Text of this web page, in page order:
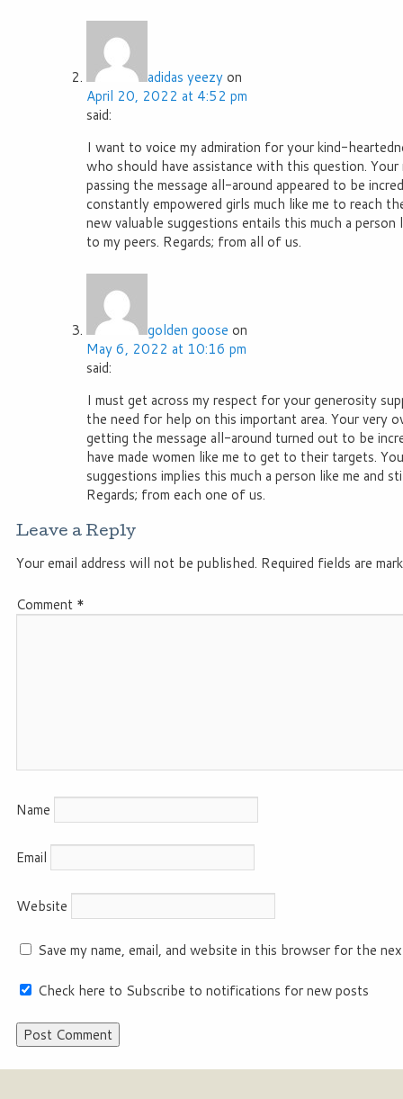
adidas yeezyon
April 20, 2022 at 4:52 pm
said:
I want to voice my admiration for your kind-
who should have assistance with this question.
passing the message all-around appeared to be
constantly empowered girls much like me to reach
new valuable suggestions entails this much a person
to my peers. Regards; from all of us.
golden goose on
May 6, 2022 at 10:16 pm
said:
I must get across my respect for your generosity
the need for help on this important area. Your very
getting the message all-around turned out to be
have made women like me to get to their targets.
suggestions implies this much a person like me and
Regards; from each one of us.
Leave a Reply
Your email address will not be published. Required fields are
Comment *
Name
Email
Website
Save my name, email, and website in this browser for the
Check here to Subscribe to notifications for new posts